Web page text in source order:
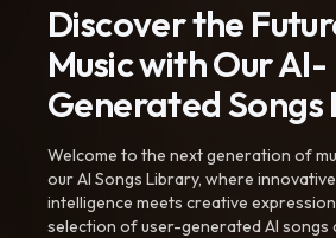
Discover the
Music with Our AI-
Generated
Welcome to the next generation of
our AI Songs Library, where
intelligence meets creative
selection of user-generated AI songs